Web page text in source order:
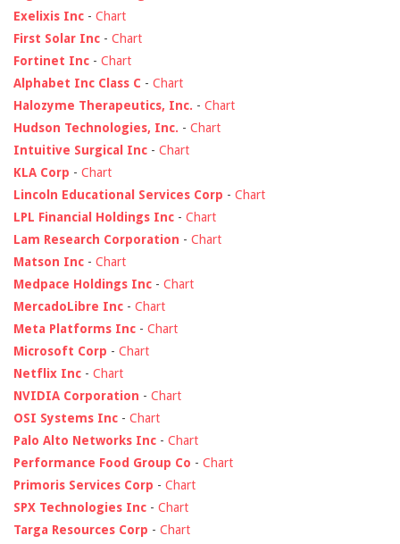
Exelixis Inc - Chart
First Solar Inc - Chart
Fortinet Inc - Chart
Alphabet Inc Class C - Chart
Halozyme Therapeutics, Inc. - Chart
Hudson Technologies, Inc. - Chart
Intuitive Surgical Inc - Chart
KLA Corp - Chart
Lincoln Educational Services Corp - Chart
LPL Financial Holdings Inc - Chart
Lam Research Corporation - Chart
Matson Inc - Chart
Medpace Holdings Inc - Chart
MercadoLibre Inc - Chart
Meta Platforms Inc - Chart
Microsoft Corp - Chart
Netflix Inc - Chart
NVIDIA Corporation - Chart
OSI Systems Inc - Chart
Palo Alto Networks Inc - Chart
Performance Food Group Co - Chart
Primoris Services Corp - Chart
SPX Technologies Inc - Chart
Targa Resources Corp - Chart